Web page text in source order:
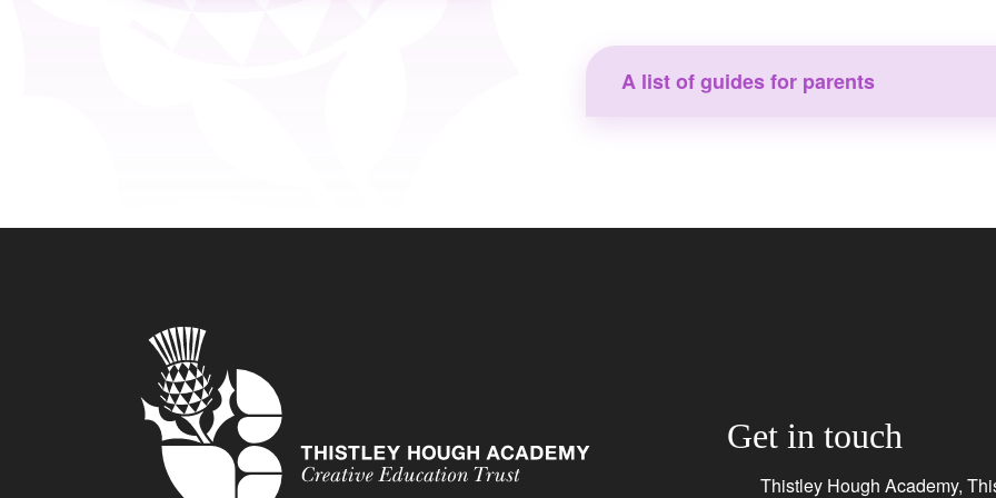
A list of guides for parents
Get in touch
Thistley Hough Academy,